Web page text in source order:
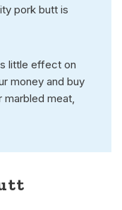
pork butt is
little effect on
money and buy
marbled meat,